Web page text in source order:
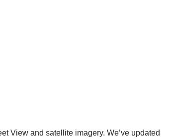
View and satellite imagery. We’ve updated